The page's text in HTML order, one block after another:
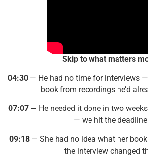
Skip to what matters
04:30 — He had no time for interviews
book from recordings he’d
07:07— He needed it done in two
— we hit the deadline
09:18 — She had no idea what her
the interview changed